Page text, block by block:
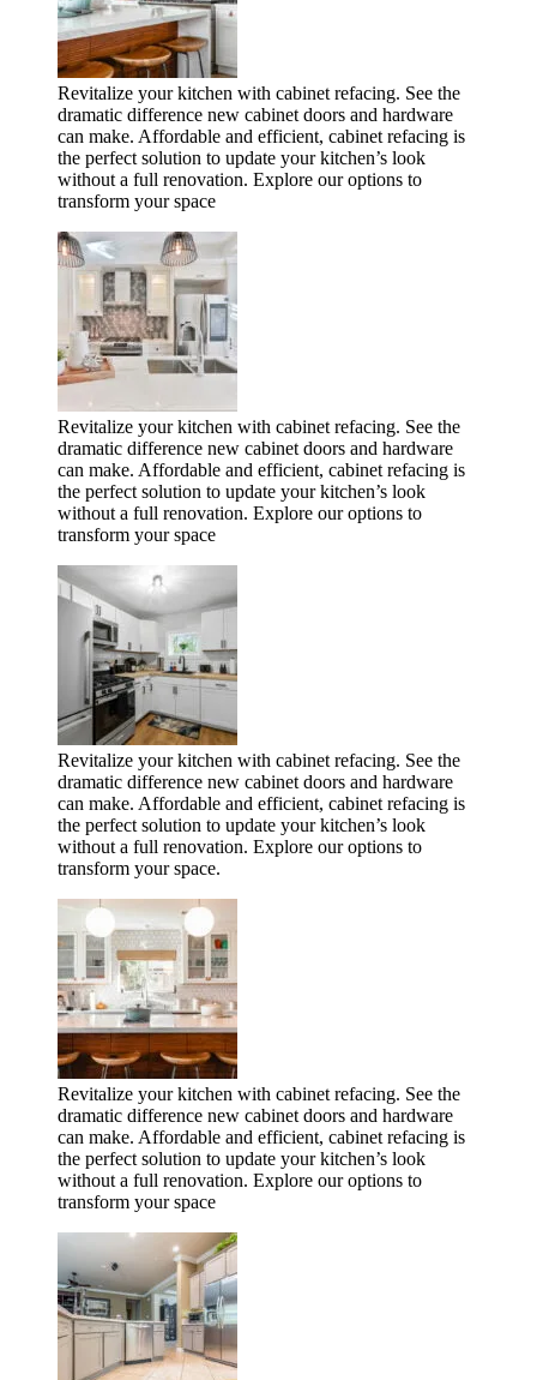
Revitalize your kitchen with cabinet refacing. See the
dramatic difference new cabinet doors and hardware
can make. Affordable and efficient, cabinet refacing is
the perfect solution to update your kitchen’s look
without a full renovation. Explore our options to
transform your space
Revitalize your kitchen with cabinet refacing. See the
dramatic difference new cabinet doors and hardware
can make. Affordable and efficient, cabinet refacing is
the perfect solution to update your kitchen’s look
without a full renovation. Explore our options to
transform your space
Revitalize your kitchen with cabinet refacing. See the
dramatic difference new cabinet doors and hardware
can make. Affordable and efficient, cabinet refacing is
the perfect solution to update your kitchen’s look
without a full renovation. Explore our options to
transform your space.
Revitalize your kitchen with cabinet refacing. See the
dramatic difference new cabinet doors and hardware
can make. Affordable and efficient, cabinet refacing is
the perfect solution to update your kitchen’s look
without a full renovation. Explore our options to
transform your space